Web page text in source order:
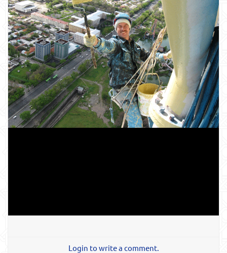
Login to write a comment.